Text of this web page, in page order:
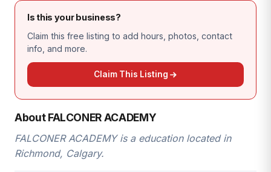
Is this your business?
Claim this free listing to add hours, photos, contact
info, and more.
Claim This Listing
About FALCONER ACADEMY
FALCONER ACADEMY is a education located in
Richmond, Calgary.